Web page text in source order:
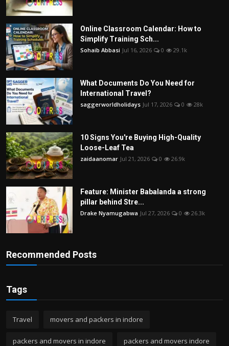
Online Classroom Calendar: How to
Simplify Training Sch...
Sohaib Abbasi Jul 16, 2026 0 29.1k
What Documents Do You Need for
International Travel?
saggerworldholidays Jul 17, 2026 0 28k
10 Signs You're Buying High-Quality
Loose-Leaf Tea
zaidaanomar Jul 21, 2026 0 26.9k
Feature: Minister Babalanda a strong
pillar behind Stre...
Drake Nyamugabwa Jul 27, 2026 0 26.3k
Recommended Posts
Tags
Travel movers and packers in indore
packers and movers in indore packers and movers indore